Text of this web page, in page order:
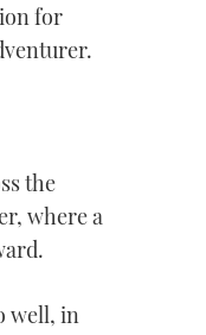
for
the
where a
well, in